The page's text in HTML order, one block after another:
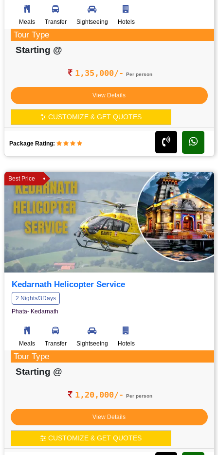
Meals Transfer Sightseeing Hotels
Tour Type
Starting @
1,35,000/- Per person
View Details
CUSTOMIZE & GET QUOTES
Package Rating:
Best Price
Kedarnath Helicopter Service
2 Nights/3Days
Phata- Kedarnath
Meals Transfer Sightseeing Hotels
Tour Type
Starting @
1,20,000/- Per person
View Details
CUSTOMIZE & GET QUOTES